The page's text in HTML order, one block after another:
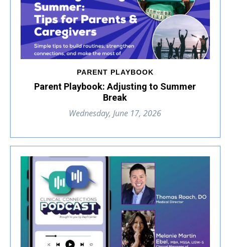
PARENT PLAYBOOK
Parent Playbook: Adjusting to Summer
Break
Wednesday, June 17, 2026